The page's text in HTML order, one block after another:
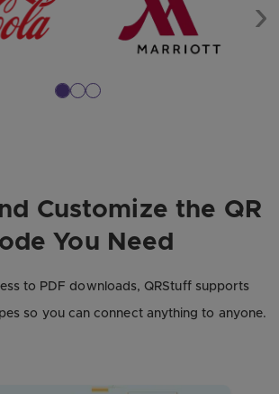
Customize the QR
You Need
to PDF downloads, QRStuff supports
so you can connect anything to anyone.